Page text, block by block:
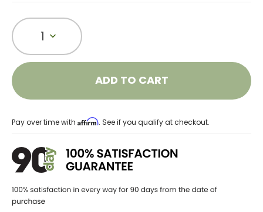
1
ADD TO CART
Pay over time with Affirm. See if you qualify at checkout.